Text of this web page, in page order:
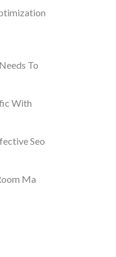
To
With
Seo
Ma